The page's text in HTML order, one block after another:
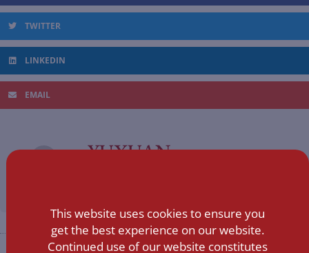
TWITTER
LINKEDIN
EMAIL
YUXUAN
This website uses cookies to ensure you
get the best experience on our website.
Continued use of our website constitutes